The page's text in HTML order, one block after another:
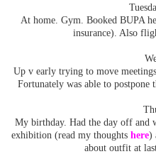
At home. Gym. Booked BUPA
insurance). Also
Up v early trying to move
Fortunately was able to postpone
My birthday. Had the day off and
exhibition (read my thoughts here)
about outfit at